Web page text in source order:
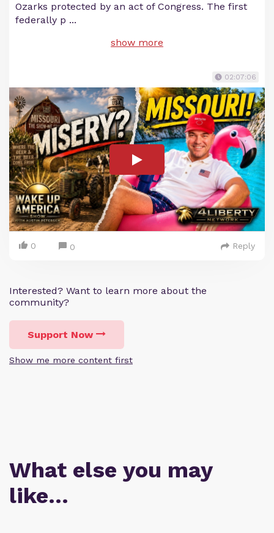
Ozarks protected by an act of Congress. The first
federally p ...
show more
02:07:06
0 0 Reply
Interested? Want to learn more about the
community?
Support Now
Show me more content first
What else you may
like…